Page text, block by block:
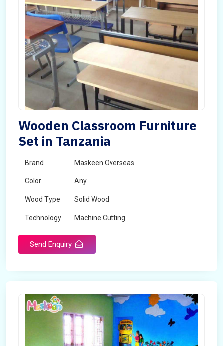
Wooden Classroom Furniture
Set in Tanzania
Brand Maskeen Overseas
Color Any
Wood Type Solid Wood
Technology Machine Cutting
Send Enquiry